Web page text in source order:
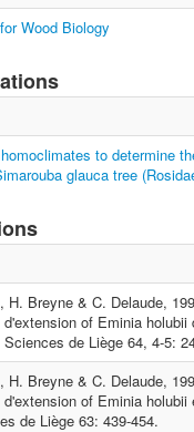
Wood Biology
to determine
glauca tree
H. Breyne & C. Delaude,
of Eminia
Sciences de Liège 64, 4-5:
H. Breyne & C. Delaude,
of Eminia
de Liège 63: 439-454.